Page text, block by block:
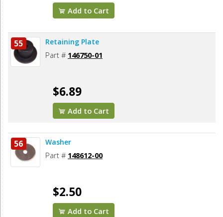
Add to Cart
55 Retaining Plate
Part # 146750-01
$6.89
Add to Cart
56 Washer
Part # 148612-00
$2.50
Add to Cart